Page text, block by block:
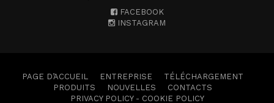
FACEBOOK
INSTAGRAM
PAGE D’ACCUEIL ENTREPRISE
TÉLÉCHARGEMENT
PRODUITS
NOUVELLES
CONTACTS
PRIVACY POLICY- COOKIE POLICY